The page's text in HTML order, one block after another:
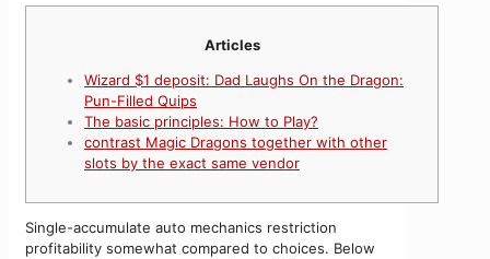
Articles
Wizard $1 deposit: Dad Laughs On the Dragon:
Pun-Filled Quips
The basic principles: How to Play?
contrast Magic Dragons together with other
slots by the exact same vendor
Single-accumulate auto mechanics restriction
profitability somewhat compared to choices. Below